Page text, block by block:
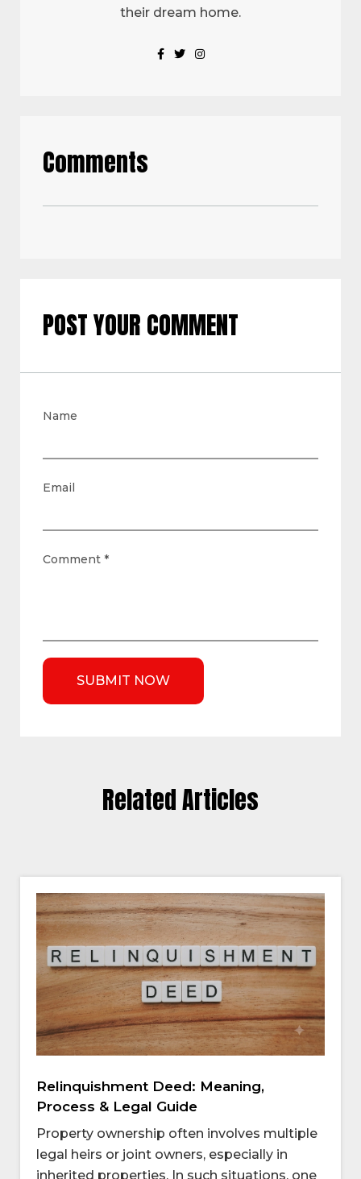
their dream home.
Comments
POST YOUR COMMENT
Name
Email
Comment *
Related Articles
Relinquishment Deed: Meaning,
Process & Legal Guide
Property ownership often involves multiple
legal heirs or joint owners, especially in
inherited properties. In such situations, one